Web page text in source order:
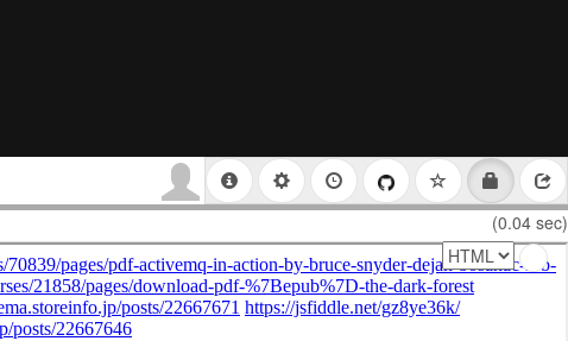
(0.04 sec)